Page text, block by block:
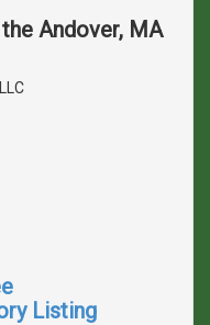
Andover, MA
Listing